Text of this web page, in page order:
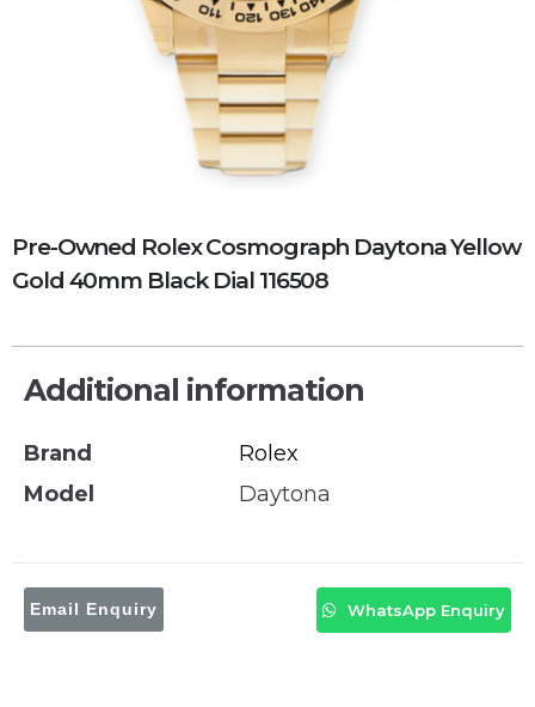
Pre-Owned Rolex Cosmograph Daytona Yellow
Gold 40mm Black Dial 116508
Additional information
Brand
Rolex
Model
Daytona
Email Enquiry WhatsApp Enquiry